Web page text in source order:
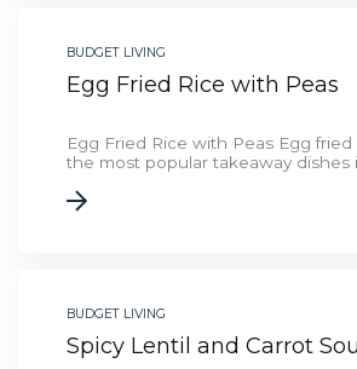
BUDGET LIVING
Egg Fried Rice with Peas
Egg Fried Rice with Peas Egg
the most popular takeaway dishes
BUDGET LIVING
Spicy Lentil and Carrot